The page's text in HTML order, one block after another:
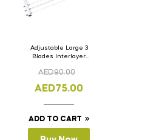
Adjustable Large 3
Blades Interlayer
Cake Saw
AED90.00
AED75.00
ADD TO CART